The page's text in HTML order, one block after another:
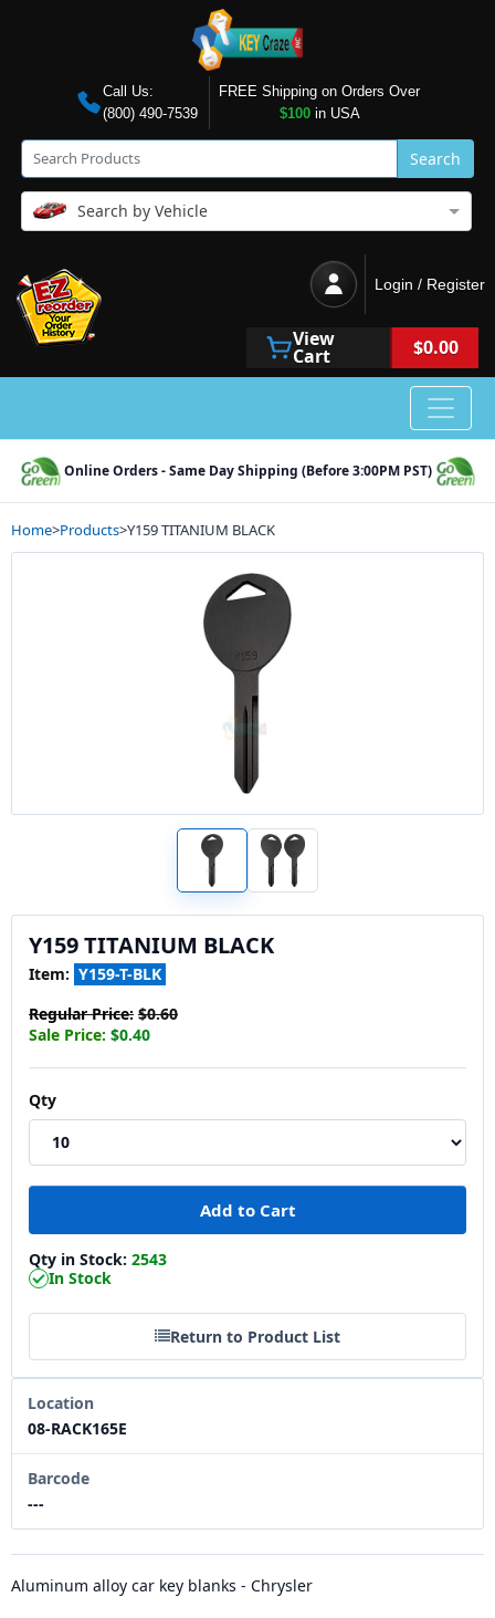
Call Us:
(800) 490-7539
FREE Shipping on Orders Over
$100in USA
Search
Search by Vehicle
Login / Register
View
Cart $0.00
Online Orders - Same Day Shipping (Before 3:00PM PST)
Home>Products>Y159 TITANIUM BLACK
Y159 TITANIUM BLACK
Item: Y159-T-BLK
Regular Price: $0.60
Sale Price: $0.40
Qty
Qty in Stock: 2543
In Stock
Return to Product List
Location
08-RACK165E
Barcode
---
Aluminum alloy car key blanks - Chrysler